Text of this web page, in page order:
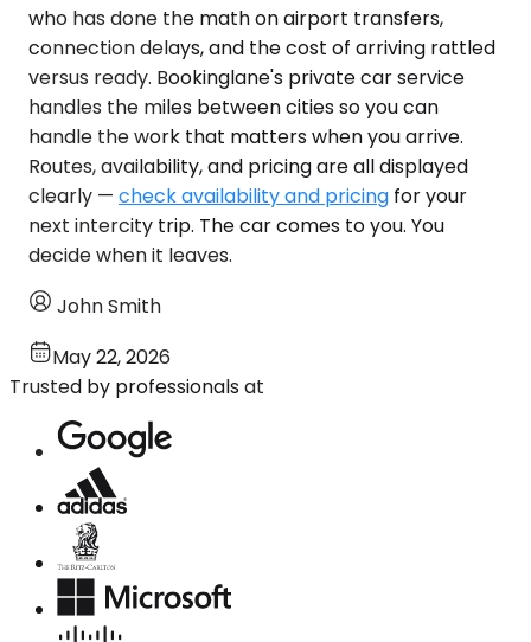
who has done the math on airport transfers,
connection delays, and the cost of arriving rattled
versus ready. Bookinglane's private car service
handles the miles between cities so you can
handle the work that matters when you arrive.
Routes, availability, and pricing are all displayed
clearly — check availability and pricing for your
next intercity trip. The car comes to you. You
decide when it leaves.
John Smith
May 22, 2026
Trusted by professionals at